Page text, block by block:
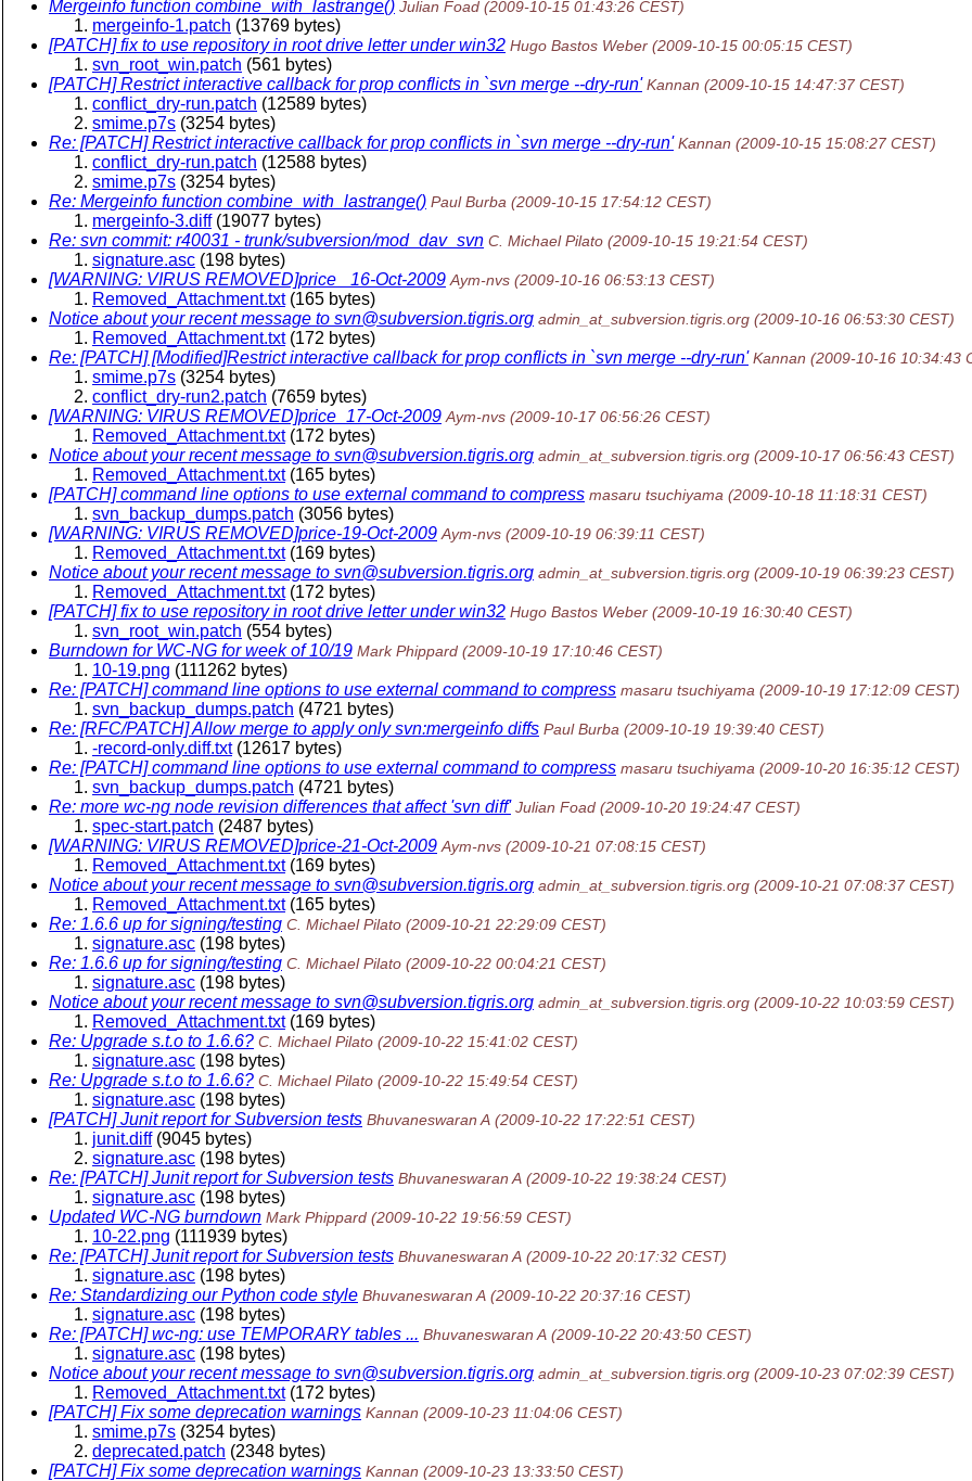
Mergeinfo function combine_with_lastrange() Julian Foad (2009-10-15 01:43:26 CEST)
mergeinfo-1.patch (13769 bytes)
[PATCH] fix to use repository in root drive letter under win32 Hugo Bastos Weber (2009-10-15 00:05:15 CEST)
svn_root_win.patch (561 bytes)
[PATCH] Restrict interactive callback for prop conflicts in `svn merge --dry-run' Kannan (2009-10-15 14:47:37 CEST)
conflict_dry-run.patch (12589 bytes)
smime.p7s (3254 bytes)
Re: [PATCH] Restrict interactive callback for prop conflicts in `svn merge --dry-run' Kannan (2009-10-15 15:08:27 CEST)
conflict_dry-run.patch (12588 bytes)
smime.p7s (3254 bytes)
Re: Mergeinfo function combine_with_lastrange() Paul Burba (2009-10-15 17:54:12 CEST)
mergeinfo-3.diff(19077 bytes)
Re: svn commit: r40031 - trunk/subversion/mod_dav_svn C. Michael Pilato (2009-10-15 19:21:54 CEST)
signature.asc (198 bytes)
[WARNING: VIRUS REMOVED]price_ 16-Oct-2009 Aym-nvs (2009-10-16 06:53:13 CEST)
Removed_Attachment.txt(165 bytes)
Notice about your recent message to svn@subversion.tigris.org admin_at_subversion.tigris.org (2009-10-16 06:53:30 CEST)
Removed_Attachment.txt(172 bytes)
Re: [PATCH] [Modified]Restrict interactive callback for prop conflicts in `svn merge --dry-run' Kannan (2009-10-16 10:34:43
smime.p7s (3254 bytes)
conflict_dry-run2.patch (7659 bytes)
[WARNING: VIRUS REMOVED]price_17-Oct-2009 Aym-nvs (2009-10-17 06:56:26 CEST)
Removed_Attachment.txt(172 bytes)
Notice about your recent message to svn@subversion.tigris.org admin_at_subversion.tigris.org (2009-10-17 06:56:43 CEST)
Removed_Attachment.txt(165 bytes)
[PATCH] command line options to use external command to compress masaru tsuchiyama (2009-10-18 11:18:31 CEST)
svn_backup_dumps.patch (3056 bytes)
[WARNING: VIRUS REMOVED]price-19-Oct-2009 Aym-nvs (2009-10-19 06:39:11 CEST)
Removed_Attachment.txt(169 bytes)
Notice about your recent message to svn@subversion.tigris.org admin_at_subversion.tigris.org (2009-10-19 06:39:23 CEST)
Removed_Attachment.txt(172 bytes)
[PATCH] fix to use repository in root drive letter under win32 Hugo Bastos Weber (2009-10-19 16:30:40 CEST)
svn_root_win.patch (554 bytes)
Burndown for WC-NG for week of 10/19 Mark Phippard (2009-10-19 17:10:46 CEST)
10-19.png (111262 bytes)
Re: [PATCH] command line options to use external command to compress masaru tsuchiyama (2009-10-19 17:12:09 CEST)
svn_backup_dumps.patch (4721 bytes)
Re: [RFC/PATCH] Allow merge to apply only svn:mergeinfo diffs Paul Burba (2009-10-19 19:39:40 CEST)
-record-only.diff.txt(12617 bytes)
Re: [PATCH] command line options to use external command to compress masaru tsuchiyama (2009-10-20 16:35:12 CEST)
svn_backup_dumps.patch (4721 bytes)
Re: more wc-ng node revision differences that affect 'svn diff' Julian Foad (2009-10-20 19:24:47 CEST)
spec-start.patch (2487 bytes)
[WARNING: VIRUS REMOVED]price-21-Oct-2009 Aym-nvs (2009-10-21 07:08:15 CEST)
Removed_Attachment.txt(169 bytes)
Notice about your recent message to svn@subversion.tigris.org admin_at_subversion.tigris.org (2009-10-21 07:08:37 CEST)
Removed_Attachment.txt(165 bytes)
Re: 1.6.6 up for signing/testing C. Michael Pilato (2009-10-21 22:29:09 CEST)
signature.asc (198 bytes)
Re: 1.6.6 up for signing/testing C. Michael Pilato (2009-10-22 00:04:21 CEST)
signature.asc (198 bytes)
Notice about your recent message to svn@subversion.tigris.org admin_at_subversion.tigris.org (2009-10-22 10:03:59 CEST)
Removed_Attachment.txt(169 bytes)
Re: Upgrade s.t.o to 1.6.6? C. Michael Pilato (2009-10-22 15:41:02 CEST)
signature.asc (198 bytes)
Re: Upgrade s.t.o to 1.6.6? C. Michael Pilato (2009-10-22 15:49:54 CEST)
signature.asc (198 bytes)
[PATCH] Junit report for Subversion tests Bhuvaneswaran A (2009-10-22 17:22:51 CEST)
junit.diff(9045 bytes)
signature.asc (198 bytes)
Re: [PATCH] Junit report for Subversion tests Bhuvaneswaran A (2009-10-22 19:38:24 CEST)
signature.asc (198 bytes)
Updated WC-NG burndown Mark Phippard (2009-10-22 19:56:59 CEST)
10-22.png (111939 bytes)
Re: [PATCH] Junit report for Subversion tests Bhuvaneswaran A (2009-10-22 20:17:32 CEST)
signature.asc (198 bytes)
Re: Standardizing our Python code style Bhuvaneswaran A (2009-10-22 20:37:16 CEST)
signature.asc (198 bytes)
Re: [PATCH] wc-ng: use TEMPORARY tables ... Bhuvaneswaran A (2009-10-22 20:43:50 CEST)
signature.asc (198 bytes)
Notice about your recent message to svn@subversion.tigris.org admin_at_subversion.tigris.org (2009-10-23 07:02:39 CEST)
Removed_Attachment.txt(172 bytes)
[PATCH] Fix some deprecation warnings Kannan (2009-10-23 11:04:06 CEST)
smime.p7s (3254 bytes)
deprecated.patch (2348 bytes)
[PATCH] Fix some deprecation warnings Kannan (2009-10-23 13:33:50 CEST)